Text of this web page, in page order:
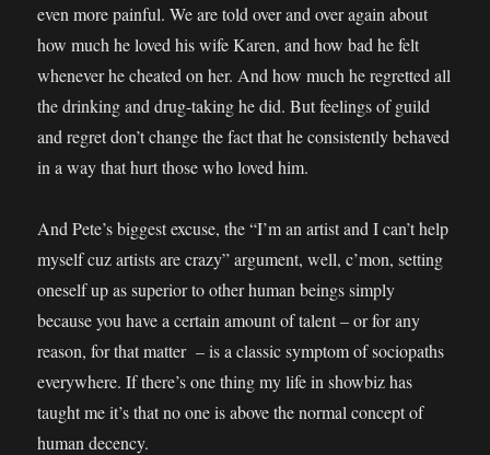
even more painful. We are told over and over again about
how much he loved his wife Karen, and how bad he felt
whenever he cheated on her. And how much he regretted all
the drinking and drug-taking he did. But feelings of guild
and regret don’t change the fact that he consistently behaved
in a way that hurt those who loved him.
And Pete’s biggest excuse, the “I’m an artist and I can’t help
myself cuz artists are crazy” argument, well, c’mon, setting
oneself up as superior to other human beings simply
because you have a certain amount of talent – or for any
reason, for that matter – is a classic symptom of sociopaths
everywhere. If there’s one thing my life in showbiz has
taught me it’s that no one is above the normal concept of
human decency.